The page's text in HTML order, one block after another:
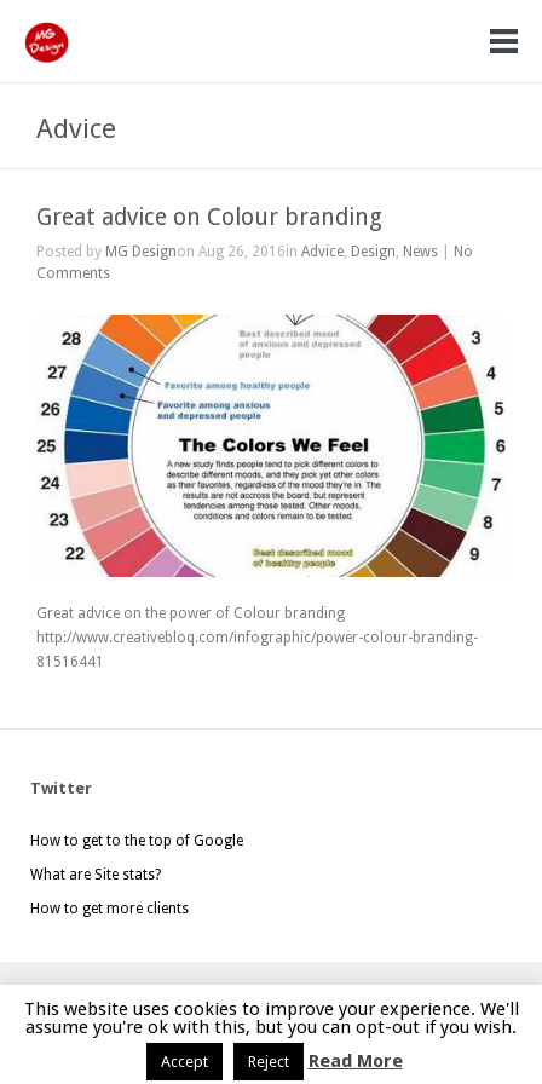
Advice
Great advice on Colour branding
Posted by MG Designon Aug 26, 2016in Advice, Design, News
No
Comments
Great advice on the power of Colour branding
http://www.creativebloq.com/infographic/power-colour-branding-
81516441
Twitter
How to get to the top of Google
What are Site stats?
How to get more clients
Website created by mgdesign.uk
This website uses cookies to improve your experience. We'll
assume you're ok with this, but you can opt-out if you wish.
Accept Reject Read More